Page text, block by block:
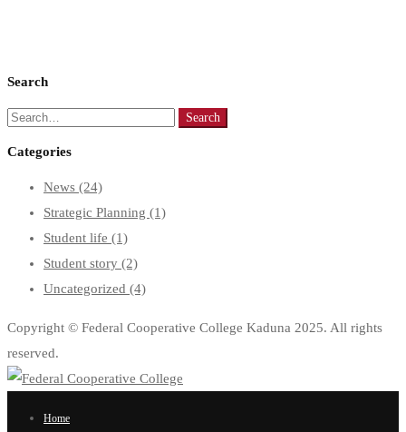
Search
Search
Search
Categories
News (24)
Strategic Planning (1)
Student life (1)
Student story (2)
Uncategorized (4)
Copyright © Federal Cooperative College Kaduna 2025. All rights
reserved.
Home